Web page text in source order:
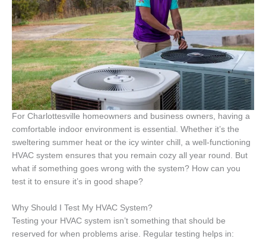
For Charlottesville homeowners and business owners, having a
comfortable indoor environment is essential. Whether it’s the
sweltering summer heat or the icy winter chill, a well-functioning
HVAC system ensures that you remain cozy all year round. But
what if something goes wrong with the system? How can you
test it to ensure it’s in good shape?
Why Should I Test My HVAC System?
Testing your HVAC system isn’t something that should be
reserved for when problems arise. Regular testing helps in: